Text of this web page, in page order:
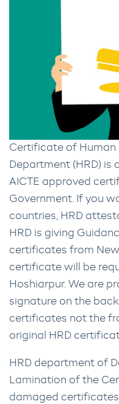
Certificate of Human
Department (HRD) is
AICTE approved
Government. If you
countries, HRD
HRD is giving
certificates from New
certificate will be
Hoshiarpur. We are
signature on the
certificates not the
original HRD
HRD department of
Lamination of the
damaged